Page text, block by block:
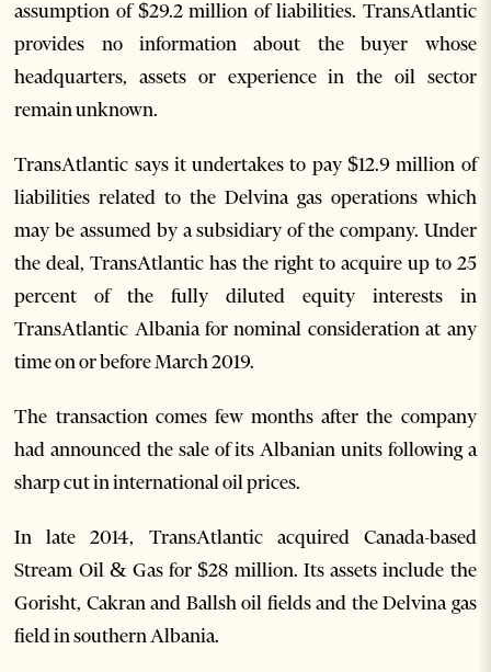
assumption of $29.2 million of liabilities. TransAtlantic
provides no information about the buyer whose
headquarters, assets or experience in the oil sector
remain unknown.
TransAtlantic says it undertakes to pay $12.9 million of
liabilities related to the Delvina gas operations which
may be assumed by a subsidiary of the company. Under
the deal, TransAtlantic has the right to acquire up to 25
percent of the fully diluted equity interests in
TransAtlantic Albania for nominal consideration at any
time on or before March 2019.
The transaction comes few months after the company
had announced the sale of its Albanian units following a
sharp cut in international oil prices.
In late 2014, TransAtlantic acquired Canada-based
Stream Oil & Gas for $28 million. Its assets include the
Gorisht, Cakran and Ballsh oil fields and the Delvina gas
field in southern Albania.